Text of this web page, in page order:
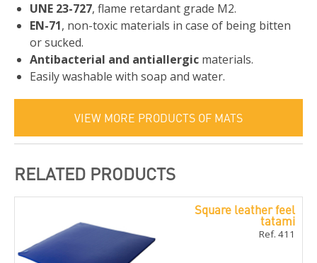
UNE 23-727, flame retardant grade M2.
EN-71, non-toxic materials in case of being bitten
or sucked.
Antibacterial and antiallergic materials.
Easily washable with soap and water.
VIEW MORE PRODUCTS OF MATS
RELATED PRODUCTS
Square leather feel
tatami
Ref. 411